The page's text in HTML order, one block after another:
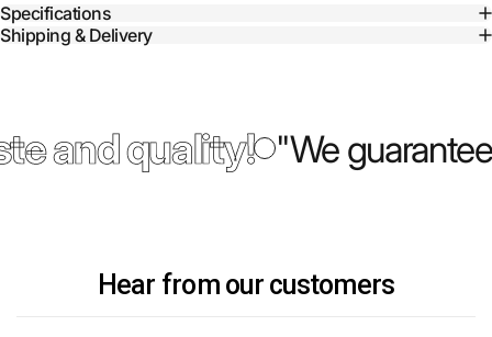
Specifications
Shipping & Delivery
and quality! "We
Hear from our customers